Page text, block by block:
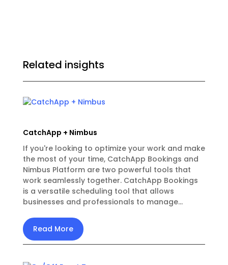
Related insights
CatchApp + Nimbus
If you're looking to optimize your work and make
the most of your time, CatchApp Bookings and
Nimbus Platform are two powerful tools that
work seamlessly together. CatchApp Bookings
is a versatile scheduling tool that allows
businesses and professionals to manage...
Read More